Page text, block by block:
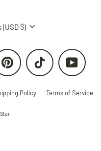
$)
Pinterest TikTok YouTube
Policy Terms of Service